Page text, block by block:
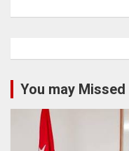
You may Missed